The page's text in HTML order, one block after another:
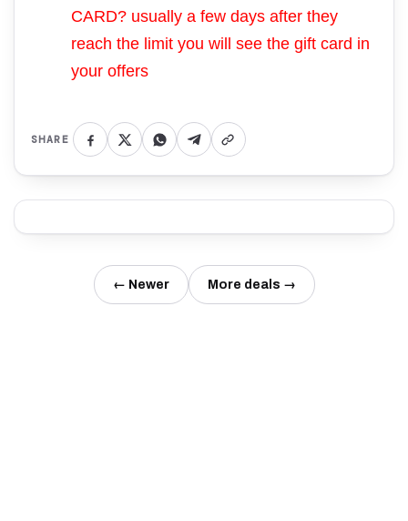
CARD? usually a few days after they
reach the limit you will see the gift card in
your offers
SHARE
← Newer More deals →